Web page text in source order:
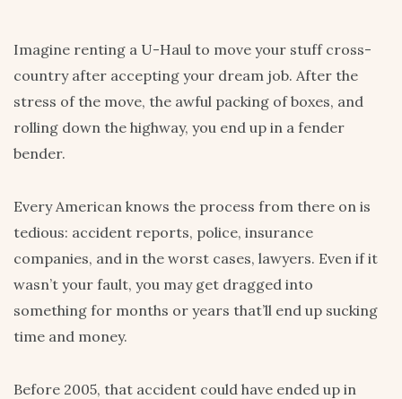
Imagine renting a U-Haul to move your stuff cross-
country after accepting your dream job. After the
stress of the move, the awful packing of boxes, and
rolling down the highway, you end up in a fender
bender.
Every American knows the process from there on is
tedious: accident reports, police, insurance
companies, and in the worst cases, lawyers. Even if it
wasn’t your fault, you may get dragged into
something for months or years that’ll end up sucking
time and money.
Before 2005, that accident could have ended up in